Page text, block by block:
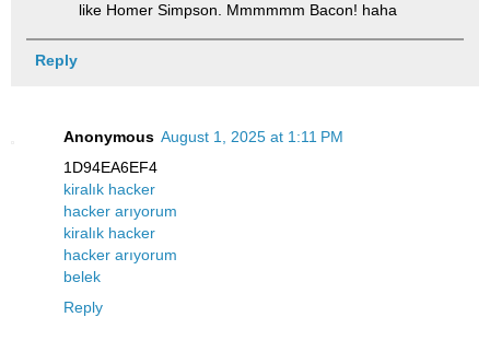
like Homer Simpson. Mmmmmm Bacon! haha
Reply
Anonymous August 1, 2025 at 1:11 PM
1D94EA6EF4
kiralık hacker
hacker arıyorum
kiralık hacker
hacker arıyorum
belek
Reply